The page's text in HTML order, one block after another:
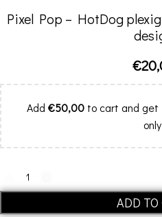
Pixel Pop – HotDog
€
Add €50,00to cart and get
ADD TO